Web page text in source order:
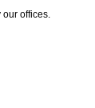
our offices.